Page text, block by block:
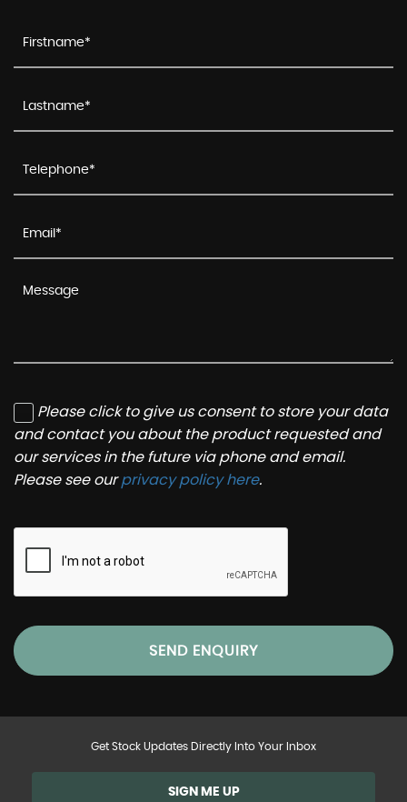
Please click to give us consent to store your data
and contact you about the product requested and
our services in the future via phone and email.
Please see ourprivacy policy here.
SEND ENQUIRY
Get Stock Updates Directly Into Your Inbox
SIGN ME UP